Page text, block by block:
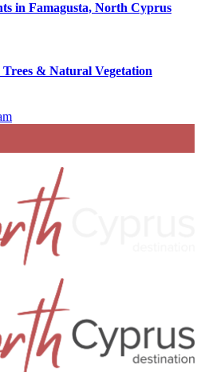
in Famagusta, North Cyprus
& Natural Vegetation